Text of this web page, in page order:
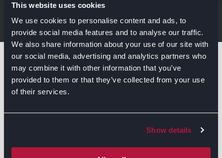
This website uses cookies
We use cookies to personalise content and ads, to
provide social media features and to analyse our traffic.
We also share information about your use of our site with
our social media, advertising and analytics partners who
may combine it with other information that you’ve
provided to them or that they’ve collected from your use
of their services.
Show details
Sustainability
Find Retailers
Careers
Extranet
LEGAL & CONTACT
Terms & Conditions
Privacy Notice
Cookie Policy
All things Symphony
Email